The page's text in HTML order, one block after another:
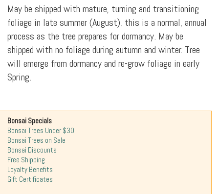
May be shipped with mature, turning and transitioning
foliage in late summer (August), this is a normal, annual
process as the tree prepares for dormancy. May be
shipped with no foliage during autumn and winter. Tree
will emerge from dormancy and re-grow foliage in early
Spring.
Bonsai Specials
Bonsai Trees Under $30
Bonsai Trees on Sale
Bonsai Discounts
Free Shipping
Loyalty Benefits
Gift Certificates